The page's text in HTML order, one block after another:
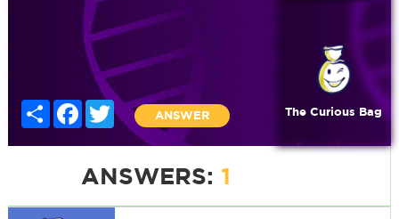
Share Facebook
Twitter
ANSWER The Curious Bag
ANSWERS: 1